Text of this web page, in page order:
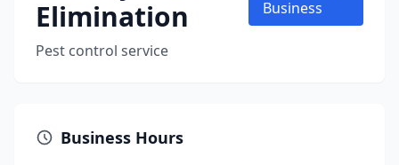
Elimination
Pest control service
Business
Business Hours